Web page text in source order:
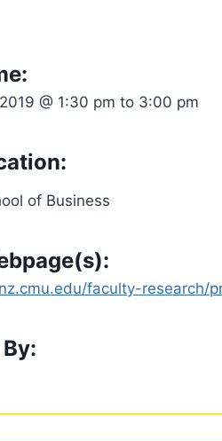
@ 1:30 pm to 3:00 pm
of Business
faculty-research/